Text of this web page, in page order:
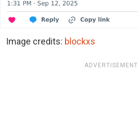
Image credits: blockxs
ADVERTISEMENT